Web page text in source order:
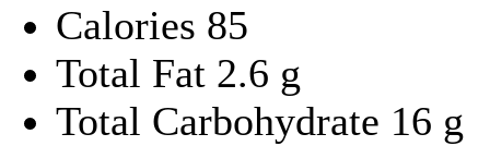
Calories 85
Total Fat 2.6 g
Total Carbohydrate 16 g